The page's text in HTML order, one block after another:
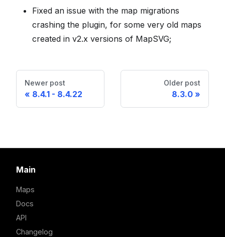
Fixed an issue with the map migrations
crashing the plugin, for some very old maps
created in v2.x versions of MapSVG;
Newer post
8.4.1 - 8.4.22
Older post
8.3.0
Main
Maps
Docs
API
Changelog